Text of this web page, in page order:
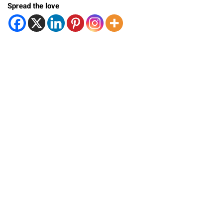
Spread the love